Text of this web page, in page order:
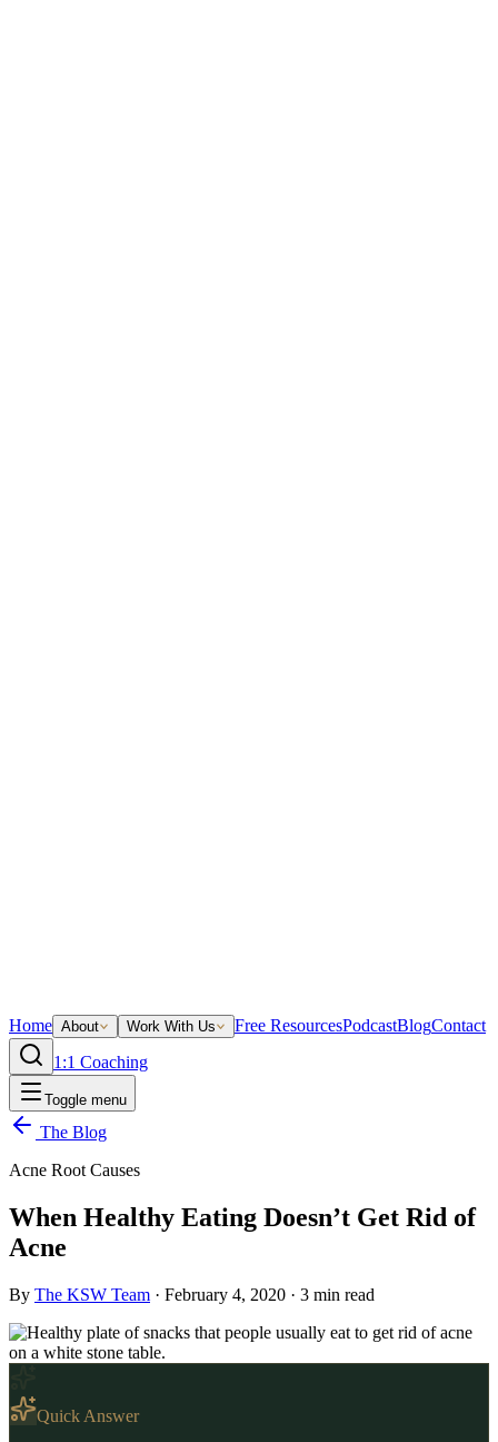
Home About Work With Us Free ResourcesPodcastBlogContact
1:1 Coaching
Toggle menu
The Blog
Acne Root Causes
When Healthy Eating Doesn’t Get Rid of
Acne
By The KSW Team · February 4, 2020 · 3 min read
Quick Answer